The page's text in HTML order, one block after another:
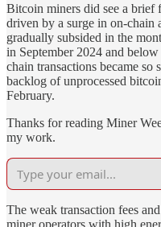
Bitcoin miners did see a brief
driven by a surge in on-chain
gradually subsided in the
in September 2024 and
chain transactions became
backlog of unprocessed
February.
Thanks for reading Miner
my work.
The weak transaction fees
miner operators with high